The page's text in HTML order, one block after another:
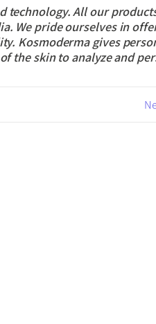
technology. All our
We pride ourselves in
Kosmoderma gives
the skin to analyze and